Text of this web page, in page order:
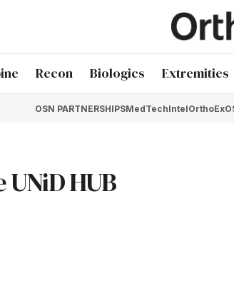
Recon Biologics Extremities
OSN PARTNERSHIPSMedTechIntelOrthoEx
HUB